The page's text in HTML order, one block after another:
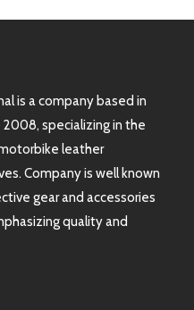
is a company based in
2008, specializing in the
leather
Company is well known
gear and accessories
quality and